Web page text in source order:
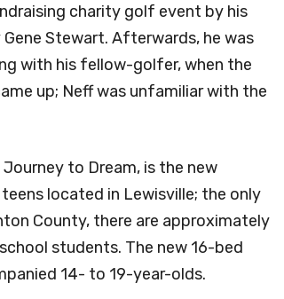
charity golf event by his
Stewart. Afterwards, he was
with his fellow-golfer, when the
up; Neff was unfamiliar with the
to Dream, is the new
located in Lewisville; the only
County, there are approximately
students. The new 16-bed
14- to 19-year-olds.